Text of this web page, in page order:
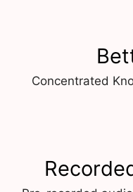
Concentrated